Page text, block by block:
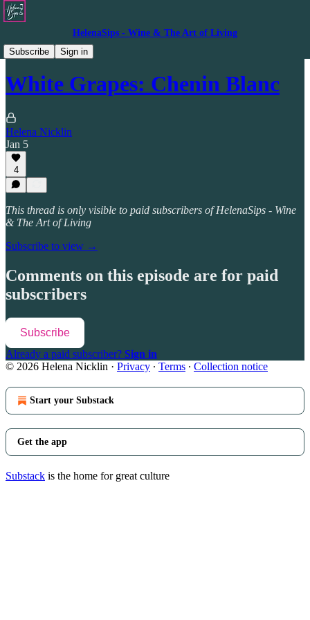
HelenaSips - Wine & The Art of Living
Subscribe
Sign in
Video Resources
White Grapes: Chenin Blanc
Helena Nicklin
Jan 5
4
This thread is only visible to paid subscribers of HelenaSips - Wine
& The Art of Living
Subscribe to view →
Comments on this episode are for paid
subscribers
Subscribe
Already a paid subscriber? Sign in
© 2026 Helena Nicklin · Privacy ∙ Terms ∙ Collection notice
Start your Substack
Get the app
Substack is the home for great culture